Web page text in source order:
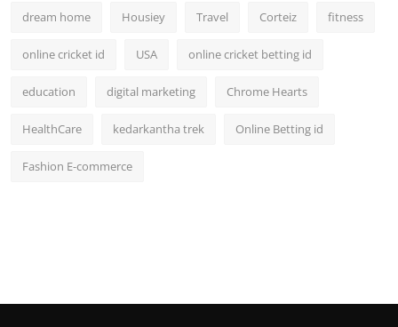
dream home Housiey Travel Corteiz fitness
online cricket id USA online cricket betting id
education digital marketing Chrome Hearts
HealthCare kedarkantha trek Online Betting id
Fashion E-commerce